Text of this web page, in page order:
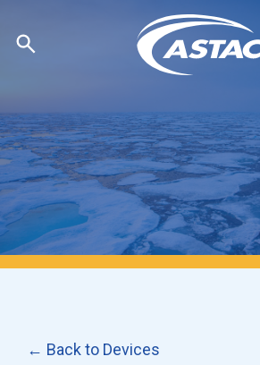
content
← Back to Devices